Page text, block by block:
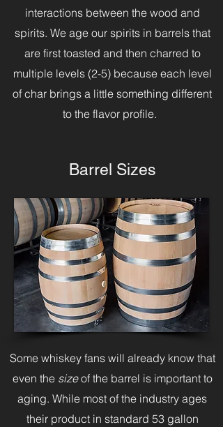
interactions between the wood and
spirits. We age our spirits in barrels that
are first toasted and then charred to
multiple levels (2-5) because each level
of char brings a little something different
to the flavor profile.
Barrel Sizes
Some whiskey fans will already know that
even the sizeof the barrel is important to
aging. While most of the industry ages
their product in standard 53 gallon